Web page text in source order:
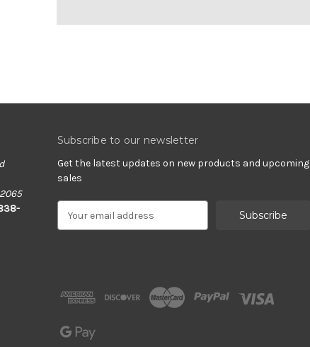
Subscribe to our newsletter
Get the latest updates on new products and upcoming
sales
d
r